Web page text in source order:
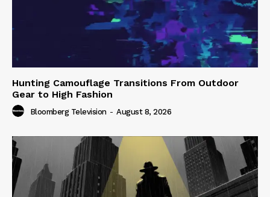
Hunting Camouflage Transitions From Outdoor
Gear to High Fashion
Bloomberg Television - August 8, 2026